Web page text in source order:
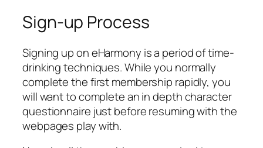
Sign-up Process
Signing up on eHarmony is a period of time-
drinking techniques. While you normally
complete the first membership rapidly, you
will want to complete an in depth character
questionnaire just before resuming with the
webpages play with.